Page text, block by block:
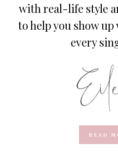
with real-life style
to help you show
every
READ